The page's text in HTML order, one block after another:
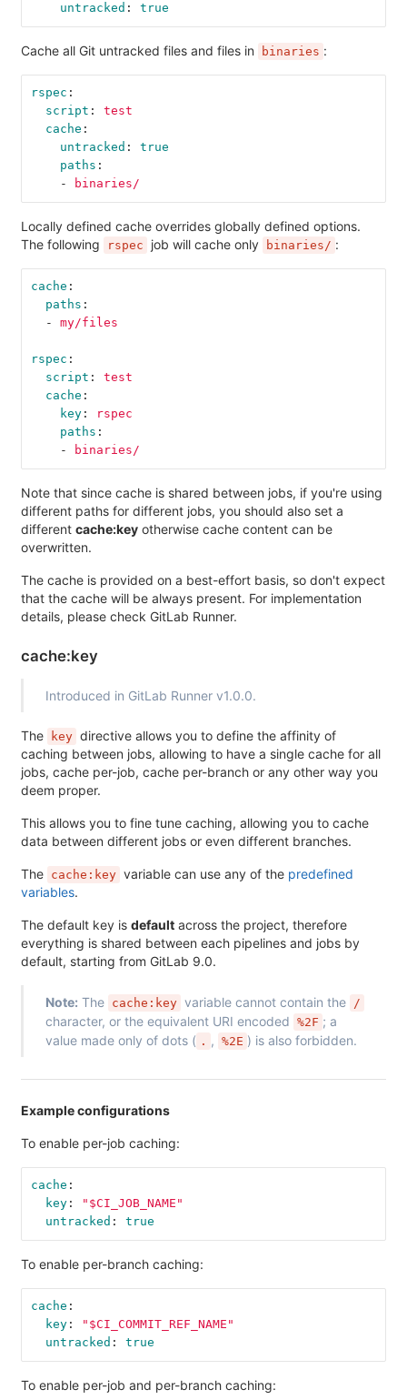
untracked : true
Cache all Git untracked files and files in binaries :
rspec :
script :
test
cache :
untracked :
true
paths :
-
binaries/
Locally defined cache overrides globally defined options.
The following
rspec job will cache only binaries/ :
cache :
paths :
-
my/files
rspec :
script :
test
cache :
key:
rspec
paths :
-
binaries/
Note that since cache is shared between jobs, if you're using
different paths for different jobs, you should also set a
different cache:key otherwise cache content can be
overwritten.
The cache is provided on a best-effort basis, so don't expect
that the cache will be always present. For implementation
details, please check GitLab Runner.
cache:key
Introduced in GitLab Runner v1.0.0.
The key directive allows you to define the affinity of
caching between jobs, allowing to have a single cache for all
jobs, cache per-job, cache per-branch or any other way you
deem proper.
This allows you to fine tune caching, allowing you to cache
data between different jobs or even different branches.
The cache:key variable can use any of the predefined
variables.
The default key is default across the project, therefore
everything is shared between each pipelines and jobs by
default, starting from GitLab 9.0.
Note: The cache:key variable cannot contain the /
character, or the equivalent URI encoded %2F ; a
value made only of dots ( . , %2E ) is also forbidden.
Example configurations
To enable per-job caching:
cache :
key: " $CI_JOB_NAME"
untracked : true
To enable per-branch caching:
cache :
key: " $CI_COMMIT_REF_NAME"
untracked : true
To enable per-job and per-branch caching: